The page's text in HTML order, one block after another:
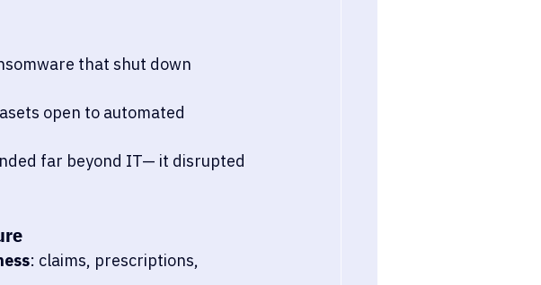
that shut down
open to automated
far beyond IT— it disrupted
: claims, prescriptions,